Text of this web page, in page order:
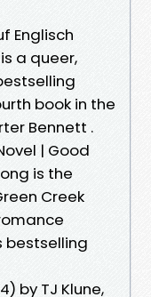
Englisch
a queer,
book in the
Bennett .
| Good
is the
Creek
bestselling
by TJ Klune,